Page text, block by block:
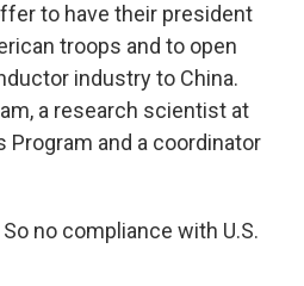
to have their president
troops and to open
industry to China.
a research scientist at
Program and a coordinator
So no compliance with U.S.